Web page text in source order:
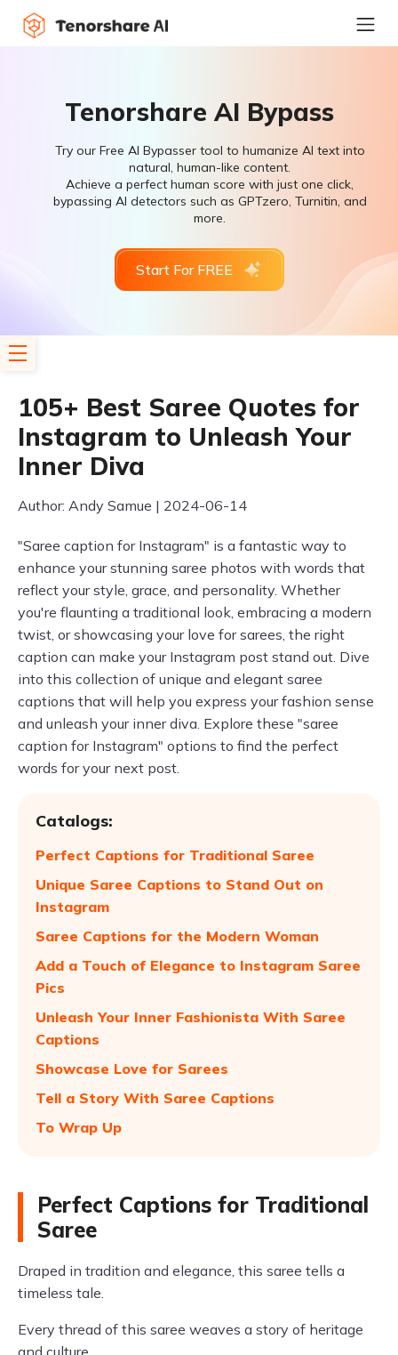
Tenorshare AI Bypass
Try our Free AI Bypasser tool to humanize AI text into
natural, human-like content.
Achieve a perfect human score with just one click,
bypassing AI detectors such as GPTzero, Turnitin, and
more.
Start For FREE
105+ Best Saree Quotes for
Instagram to Unleash Your
Inner Diva
Author: Andy Samue | 2024-06-14
"Saree caption for Instagram" is a fantastic way to
enhance your stunning saree photos with words that
reflect your style, grace, and personality. Whether
you're flaunting a traditional look, embracing a modern
twist, or showcasing your love for sarees, the right
caption can make your Instagram post stand out. Dive
into this collection of unique and elegant saree
captions that will help you express your fashion sense
and unleash your inner diva. Explore these "saree
caption for Instagram" options to find the perfect
words for your next post.
Catalogs:
Perfect Captions for Traditional Saree
Unique Saree Captions to Stand Out on
Instagram
Saree Captions for the Modern Woman
Add a Touch of Elegance to Instagram Saree
Pics
Unleash Your Inner Fashionista With Saree
Captions
Showcase Love for Sarees
Tell a Story With Saree Captions
To Wrap Up
Perfect Captions for Traditional
Saree
Draped in tradition and elegance, this saree tells a
timeless tale.
Every thread of this saree weaves a story of heritage
and culture.